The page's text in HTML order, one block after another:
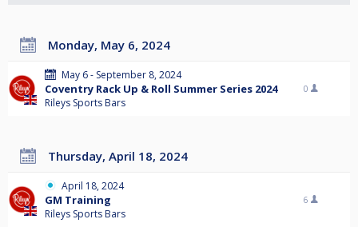
Monday, May 6, 2024
May 6 - September 8, 2024
Coventry Rack Up & Roll Summer Series 2024
Rileys Sports Bars
0
Thursday, April 18, 2024
April 18, 2024
GM Training
Rileys Sports Bars
6